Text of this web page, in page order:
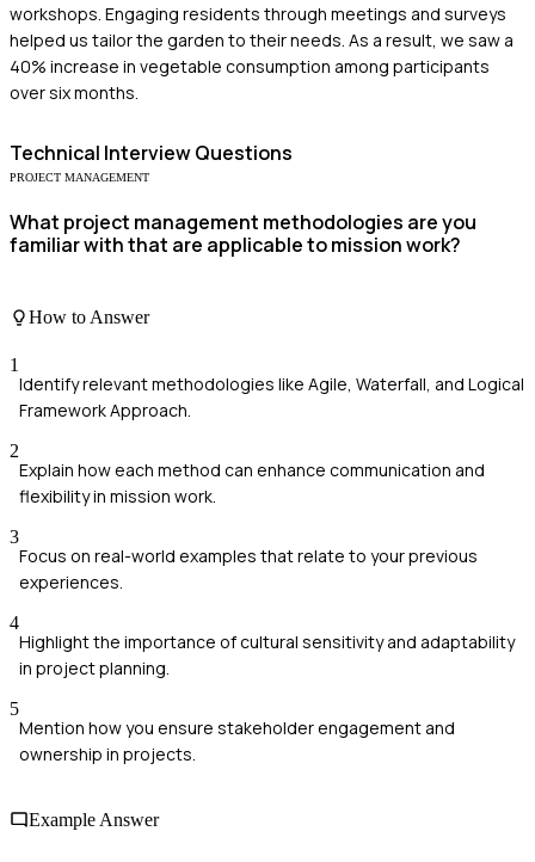
workshops. Engaging residents through meetings and surveys
helped us tailor the garden to their needs. As a result, we saw a
40% increase in vegetable consumption among participants
over six months.
Technical Interview Questions
PROJECT MANAGEMENT
What project management methodologies are you
familiar with that are applicable to mission work?
How to Answer
1
Identify relevant methodologies like Agile, Waterfall, and Logical
Framework Approach.
2
Explain how each method can enhance communication and
flexibility in mission work.
3
Focus on real-world examples that relate to your previous
experiences.
4
Highlight the importance of cultural sensitivity and adaptability
in project planning.
5
Mention how you ensure stakeholder engagement and
ownership in projects.
Example Answer